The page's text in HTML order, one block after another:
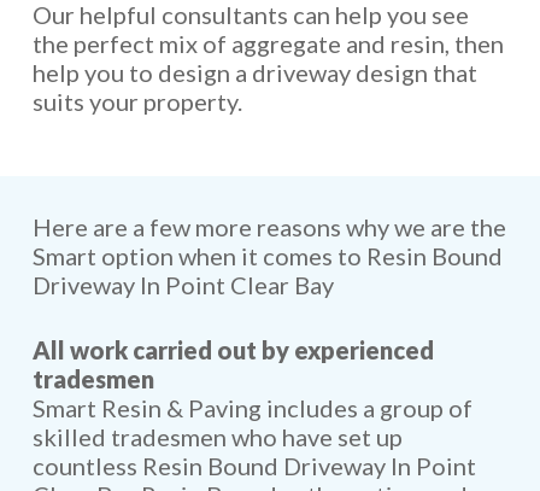
Our helpful consultants can help you see
the perfect mix of aggregate and resin, then
help you to design a driveway design that
suits your property.
Here are a few more reasons why we are the
Smart option when it comes to Resin Bound
Driveway In Point Clear Bay
All work carried out by experienced
tradesmen
Smart Resin & Paving includes a group of
skilled tradesmen who have set up
countless Resin Bound Driveway In Point